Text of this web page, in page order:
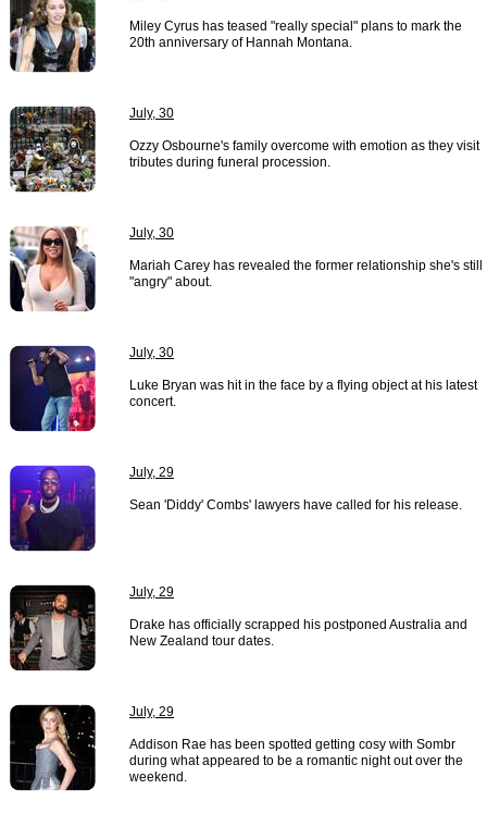
Miley Cyrus has teased "really special" plans to mark the
20th anniversary of Hannah Montana.
July, 30
Ozzy Osbourne's family overcome with emotion as they visit
tributes during funeral procession.
July, 30
Mariah Carey has revealed the former relationship she's still
"angry" about.
July, 30
Luke Bryan was hit in the face by a flying object at his latest
concert.
July, 29
Sean 'Diddy' Combs' lawyers have called for his release.
July, 29
Drake has officially scrapped his postponed Australia and
New Zealand tour dates.
July, 29
Addison Rae has been spotted getting cosy with Sombr
during what appeared to be a romantic night out over the
weekend.